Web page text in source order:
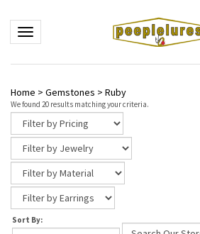
Toggle navigation
Home > Gemstones > Ruby
We found 20 results matching your criteria.
Sort By: